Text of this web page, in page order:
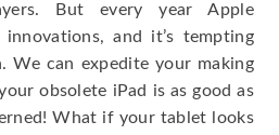
But every year Apple
and it’s tempting
We can expedite your making
obsolete iPad is as good as
What if your tablet looks